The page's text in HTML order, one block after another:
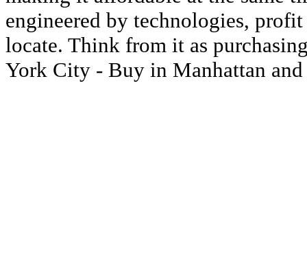
engineered by technologies,
locate. Think from it as
York City - Buy in Manhattan and